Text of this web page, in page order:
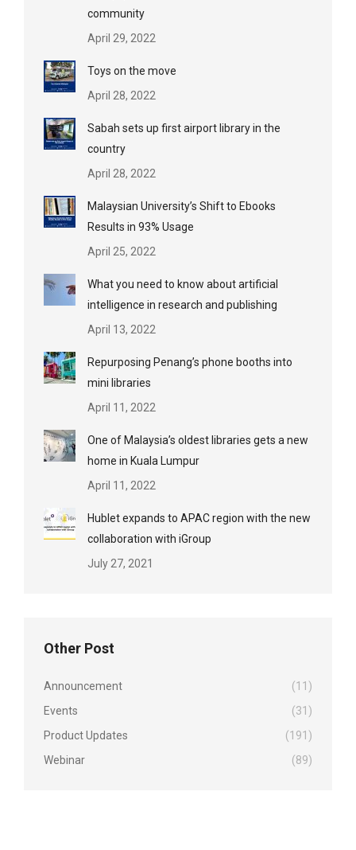
community
April 29, 2022
Toys on the move
April 28, 2022
Sabah sets up first airport library in the
country
April 28, 2022
Malaysian University’s Shift to Ebooks
Results in 93% Usage
April 25, 2022
What you need to know about artificial
intelligence in research and publishing
April 13, 2022
Repurposing Penang’s phone booths into
mini libraries
April 11, 2022
One of Malaysia’s oldest libraries gets a new
home in Kuala Lumpur
April 11, 2022
Hublet expands to APAC region with the new
collaboration with iGroup
July 27, 2021
Other Post
Announcement
(11)
Events
(31)
Product Updates
(191)
Webinar
(89)